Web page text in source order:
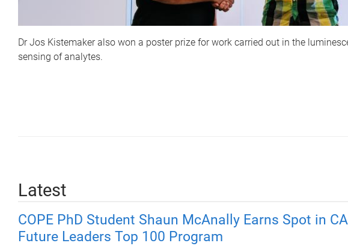
Dr Jos Kistemaker also won a poster prize for work carried out in the
sensing of analytes.
Latest
COPE PhD Student Shaun McAnally Earns Spot in
Future Leaders Top 100 Program